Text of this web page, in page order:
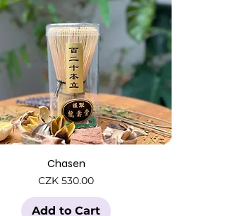
Chasen
Price
CZK 530.00
Add to Cart